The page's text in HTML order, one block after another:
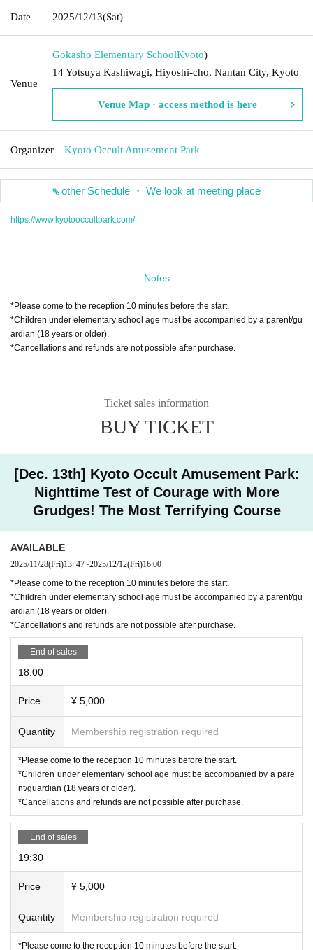
Date 2025/12/13(Sat)
Venue
Gokasho Elementary SchoolKyoto)
14 Yotsuya Kashiwagi, Hiyoshi-cho, Nantan City, Kyoto
Venue Map · access method is here
Organizer Kyoto Occult Amusement Park
other Schedule ・ We look at meeting place
https://www.kyotooccultpark.com/
Notes
*Please come to the reception 10 minutes before the start.
*Children under elementary school age must be accompanied by a parent/gu
ardian (18 years or older).
*Cancellations and refunds are not possible after purchase.
Ticket sales information
BUY TICKET
[Dec. 13th] Kyoto Occult Amusement Park:
Nighttime Test of Courage with More
Grudges! The Most Terrifying Course
AVAILABLE
2025/11/28(Fri)13: 47~2025/12/12(Fri)16:00
*Please come to the reception 10 minutes before the start.
*Children under elementary school age must be accompanied by a parent/gu
ardian (18 years or older).
*Cancellations and refunds are not possible after purchase.
End of sales
18:00
Price ¥ 5,000
Quantity Membership registration required
*Please come to the reception 10 minutes before the start.
*Children under elementary school age must be accompanied by a pare
nt/guardian (18 years or older).
*Cancellations and refunds are not possible after purchase.
End of sales
19:30
Price ¥ 5,000
Quantity Membership registration required
*Please come to the reception 10 minutes before the start.